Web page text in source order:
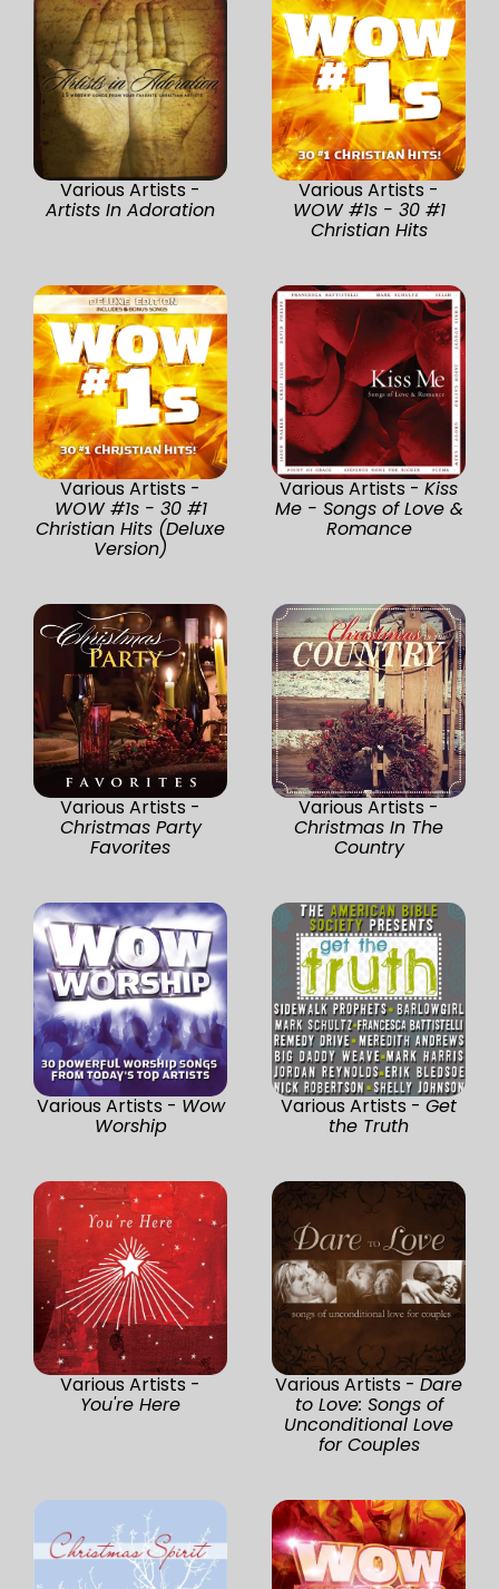
Various Artists -
Artists In Adoration
Various Artists -
WOW #1s - 30 #1
Christian Hits
Various Artists -
WOW #1s - 30 #1
Christian Hits (Deluxe
Version)
Various Artists - Kiss
Me - Songs of Love &
Romance
Various Artists -
Christmas Party
Favorites
Various Artists -
Christmas In The
Country
Various Artists - Wow
Worship
Various Artists - Get
the Truth
Various Artists -
You're Here
Various Artists - Dare
to Love: Songs of
Unconditional Love
for Couples